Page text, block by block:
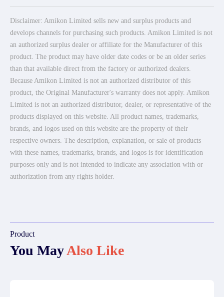
Disclaimer: Amikon Limited sells new and surplus products and
develops channels for purchasing such products. Amikon Limited is not
an authorized surplus dealer or affiliate for the Manufacturer of this
product. The product may have older date codes or be an older series
than that available direct from the factory or authorized dealers.
Because Amikon Limited is not an authorized distributor of this
product, the Original Manufacturer's warranty does not apply. Amikon
Limited is not an authorized distributor, dealer, or representative of the
products displayed on this website. All product names, trademarks,
brands, and logos used on this website are the property of their
respective owners. The description, explanation, or sale of products
with these names, trademarks, brands, and logos is for identification
purposes only and is not intended to indicate any association with or
authorization from any rights holder.
Product
You MayAlso Like